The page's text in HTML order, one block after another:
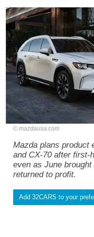
mazdausa.com
Mazda plans product
and CX-70 after first-
even as June
returned to profit.
Add 32CARS to your